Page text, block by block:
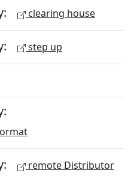
clearing house
step up
remote Distributor